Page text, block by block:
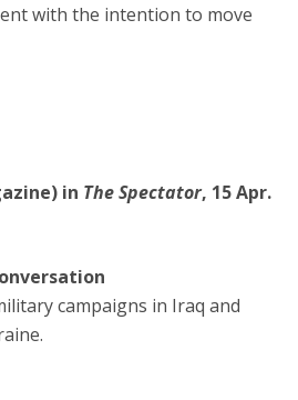
with the intention to move
in The Spectator, 15 Apr.
campaigns in Iraq and